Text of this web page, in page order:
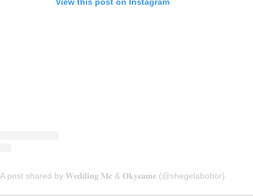
A post shared by 𝐖𝐞𝐝𝐝𝐢𝐧𝐠 𝐌𝐜 & 𝐎𝐤𝐲𝐞𝐚𝐦𝐞 (@shegelabobor)